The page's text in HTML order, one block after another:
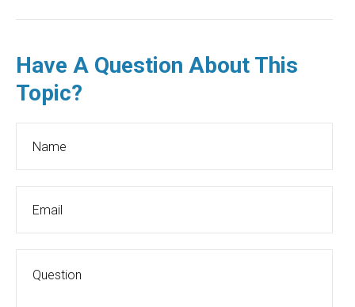
Have A Question About This
Topic?